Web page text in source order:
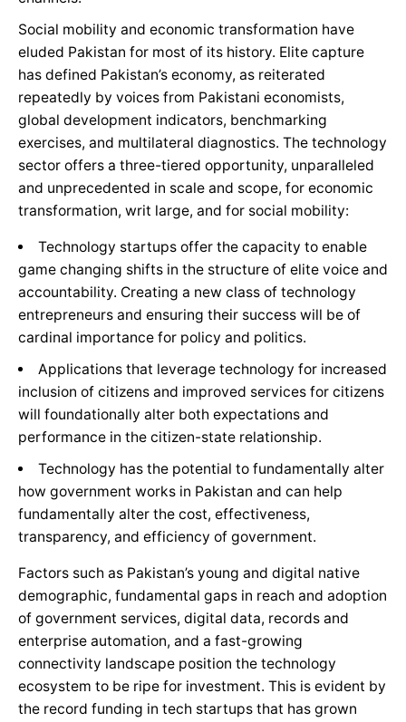
Social mobility and economic transformation have
eluded Pakistan for most of its history. Elite capture
has defined Pakistan’s economy, as reiterated
repeatedly by voices from Pakistani economists,
global development indicators, benchmarking
exercises, and multilateral diagnostics. The technology
sector offers a three-tiered opportunity, unparalleled
and unprecedented in scale and scope, for economic
transformation, writ large, and for social mobility:
Technology startups offer the capacity to enable
game changing shifts in the structure of elite voice and
accountability. Creating a new class of technology
entrepreneurs and ensuring their success will be of
cardinal importance for policy and politics.
Applications that leverage technology for increased
inclusion of citizens and improved services for citizens
will foundationally alter both expectations and
performance in the citizen-state relationship.
Technology has the potential to fundamentally alter
how government works in Pakistan and can help
fundamentally alter the cost, effectiveness,
transparency, and efficiency of government.
Factors such as Pakistan’s young and digital native
demographic, fundamental gaps in reach and adoption
of government services, digital data, records and
enterprise automation, and a fast-growing
connectivity landscape position the technology
ecosystem to be ripe for investment. This is evident by
the record funding in tech startups that has grown